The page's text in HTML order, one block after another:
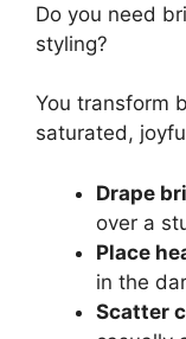
Do you need
styling?
You transform
saturated,
Drape
over a
Place
in the
Scatter